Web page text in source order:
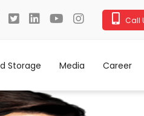
Call
Storage Media Career